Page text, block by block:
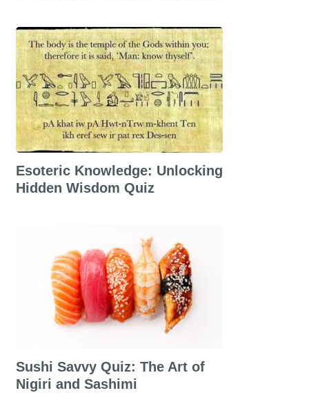
Esoteric Knowledge: Unlocking
Hidden Wisdom Quiz
Sushi Savvy Quiz: The Art of
Nigiri and Sashimi